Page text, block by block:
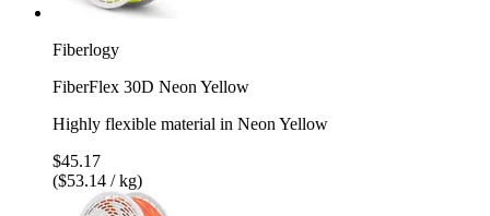
Fiberlogy
FiberFlex 30D Neon Yellow
Highly flexible material in Neon Yellow
$45.17
($53.14 / kg)